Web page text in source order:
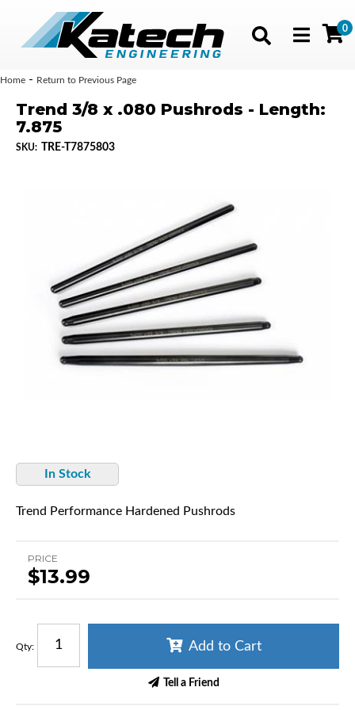
Toggle
0
Home - Return to Previous Page
Trend 3/8 x .080 Pushrods - Length:
7.875
SKU: TRE-T7875803
In Stock
Trend Performance Hardened Pushrods
PRICE
$13.99
Qty: Add to Cart
Tell a Friend